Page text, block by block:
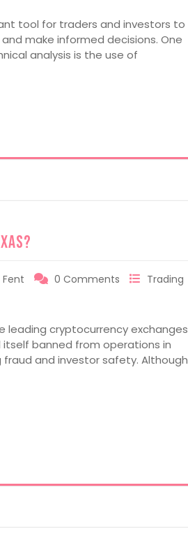
tool for traders and investors to
make informed decisions. One
analysis is the use of
0 Comments Trading
cryptocurrency exchanges
itself banned from operations in
and investor safety. Although